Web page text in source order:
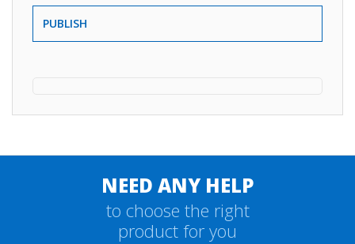
PUBLISH
NEED ANY HELP
to choose the right
product for you